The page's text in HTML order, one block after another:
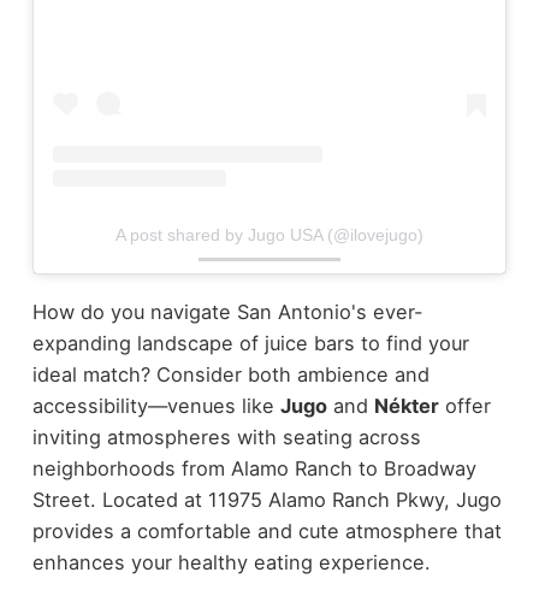
A post shared by Jugo USA (@ilovejugo)
How do you navigate San Antonio's ever-
expanding landscape of juice bars to find your
ideal match? Consider both ambience and
accessibility—venues like Jugoand Nékteroffer
inviting atmospheres with seating across
neighborhoods from Alamo Ranch to Broadway
Street. Located at 11975 Alamo Ranch Pkwy, Jugo
provides a comfortable and cute atmosphere that
enhances your healthy eating experience.